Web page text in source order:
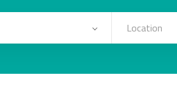
Location